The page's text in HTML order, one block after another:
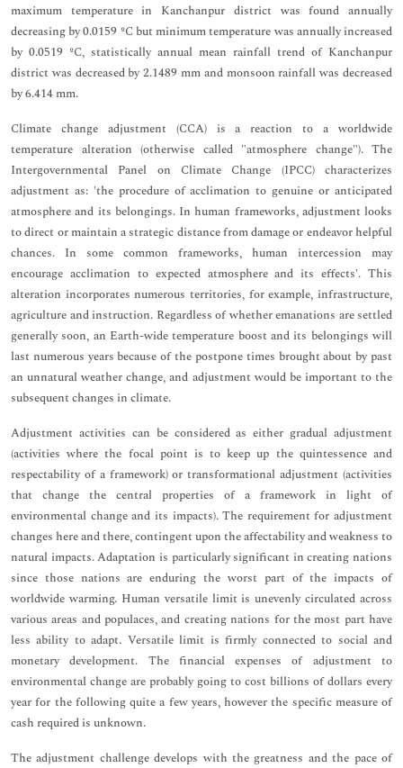
maximum temperature in Kanchanpur district was found annually
decreasing by 0.0159 ºC but minimum temperature was annually increased
by 0.0519 ºC, statistically annual mean rainfall trend of Kanchanpur
district was decreased by 2.1489 mm and monsoon rainfall was decreased
by 6.414 mm.
Climate change adjustment (CCA) is a reaction to a worldwide
temperature alteration (otherwise called "atmosphere change"). The
Intergovernmental Panel on Climate Change (IPCC) characterizes
adjustment as: 'the procedure of acclimation to genuine or anticipated
atmosphere and its belongings. In human frameworks, adjustment looks
to direct or maintain a strategic distance from damage or endeavor helpful
chances. In some common frameworks, human intercession may
encourage acclimation to expected atmosphere and its effects'. This
alteration incorporates numerous territories, for example, infrastructure,
agriculture and instruction. Regardless of whether emanations are settled
generally soon, an Earth-wide temperature boost and its belongings will
last numerous years because of the postpone times brought about by past
an unnatural weather change, and adjustment would be important to the
subsequent changes in climate.
Adjustment activities can be considered as either gradual adjustment
(activities where the focal point is to keep up the quintessence and
respectability of a framework) or transformational adjustment (activities
that change the central properties of a framework in light of
environmental change and its impacts). The requirement for adjustment
changes here and there, contingent upon the affectability and weakness to
natural impacts. Adaptation is particularly significant in creating nations
since those nations are enduring the worst part of the impacts of
worldwide warming. Human versatile limit is unevenly circulated across
various areas and populaces, and creating nations for the most part have
less ability to adapt. Versatile limit is firmly connected to social and
monetary development. The financial expenses of adjustment to
environmental change are probably going to cost billions of dollars every
year for the following quite a few years, however the specific measure of
cash required is unknown.
The adjustment challenge develops with the greatness and the pace of